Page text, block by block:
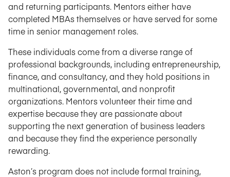
and returning participants. Mentors either have
completed MBAs themselves or have served for some
time in senior management roles.
These individuals come from a diverse range of
professional backgrounds, including entrepreneurship,
finance, and consultancy, and they hold positions in
multinational, governmental, and nonprofit
organizations. Mentors volunteer their time and
expertise because they are passionate about
supporting the next generation of business leaders
and because they find the experience personally
rewarding.
Aston’s program does not include formal training,